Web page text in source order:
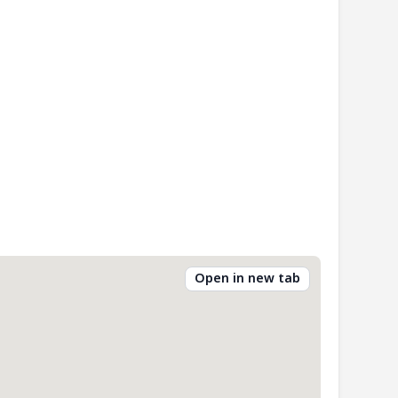
Open in new tab